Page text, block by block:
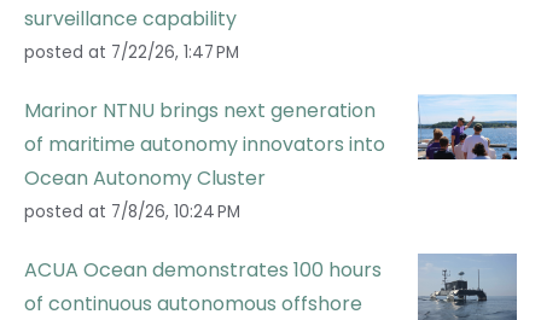
surveillance capability
posted at 7/22/26, 1:47 PM
Marinor NTNU brings next generation
of maritime autonomy innovators into
Ocean Autonomy Cluster
posted at 7/8/26, 10:24 PM
ACUA Ocean demonstrates 100 hours
of continuous autonomous offshore